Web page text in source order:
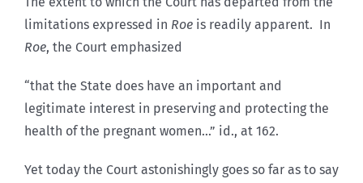
limitations expressed in Roe is readily apparent. In
Roe, the Court emphasized
“that the State does have an important and
legitimate interest in preserving and protecting the
health of the pregnant women…” id., at 162.
Yet today the Court astonishingly goes so far as to say